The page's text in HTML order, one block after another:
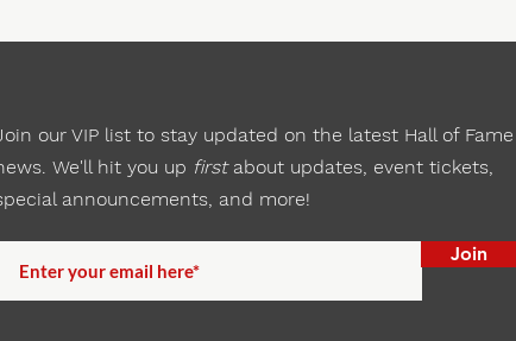
our VIP list to stay updated on the latest Hall of Fame
We'll hit you up firstabout updates, event tickets,
announcements, and more!
Join